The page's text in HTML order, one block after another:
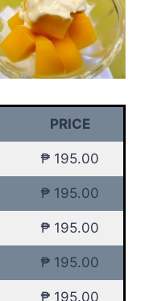
PRICE
₱ 195.00
₱ 195.00
₱ 195.00
₱ 195.00
₱ 195.00